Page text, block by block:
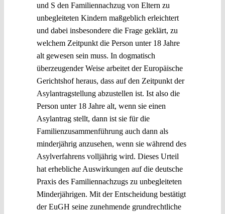
und S den Familiennachzug von Eltern zu
unbegleiteten Kindern maßgeblich erleichtert
und dabei insbesondere die Frage geklärt, zu
welchem Zeitpunkt die Person unter 18 Jahre
alt gewesen sein muss. In dogmatisch
überzeugender Weise arbeitet der Europäische
Gerichtshof heraus, dass auf den Zeitpunkt der
Asylantragstellung abzustellen ist. Ist also die
Person unter 18 Jahre alt, wenn sie einen
Asylantrag stellt, dann ist sie für die
Familienzusammenführung auch dann als
minderjährig anzusehen, wenn sie während des
Asylverfahrens volljährig wird. Dieses Urteil
hat erhebliche Auswirkungen auf die deutsche
Praxis des Familiennachzugs zu unbegleiteten
Minderjährigen. Mit der Entscheidung bestätigt
der EuGH seine zunehmende grundrechtliche